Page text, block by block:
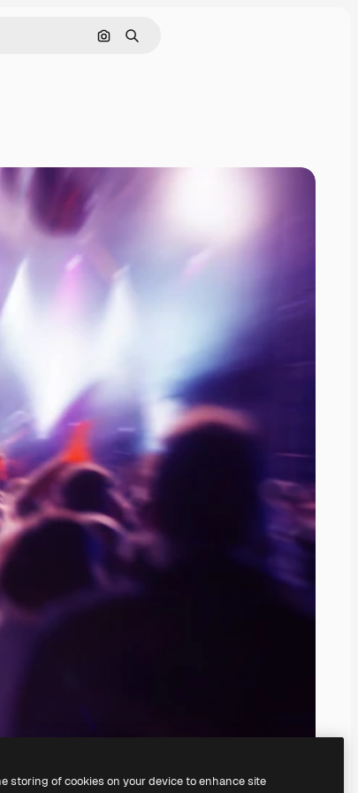
Search by image
Search
storing of cookies on your device to enhance site